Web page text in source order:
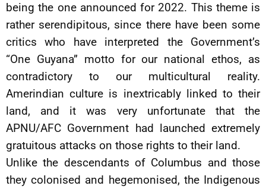
being the one announced for 2022. This theme is
rather serendipitous, since there have been some
critics who have interpreted the Government’s
“One Guyana” motto for our national ethos, as
contradictory to our multicultural reality.
Amerindian culture is inextricably linked to their
land, and it was very unfortunate that the
APNU/AFC Government had launched extremely
gratuitous attacks on those rights to their land.
Unlike the descendants of Columbus and those
they colonised and hegemonised, the Indigenous